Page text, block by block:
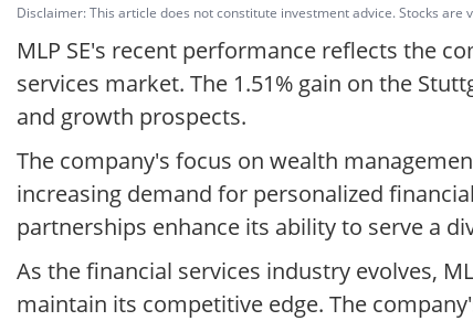
Disclaimer: This article does not constitute investment advice. Stocks are
MLP SE's recent performance reflects the
services market. The 1.51% gain on the
and growth prospects.
The company's focus on wealth
increasing demand for personalized
partnerships enhance its ability to serve a
As the financial services industry evolves,
maintain its competitive edge. The